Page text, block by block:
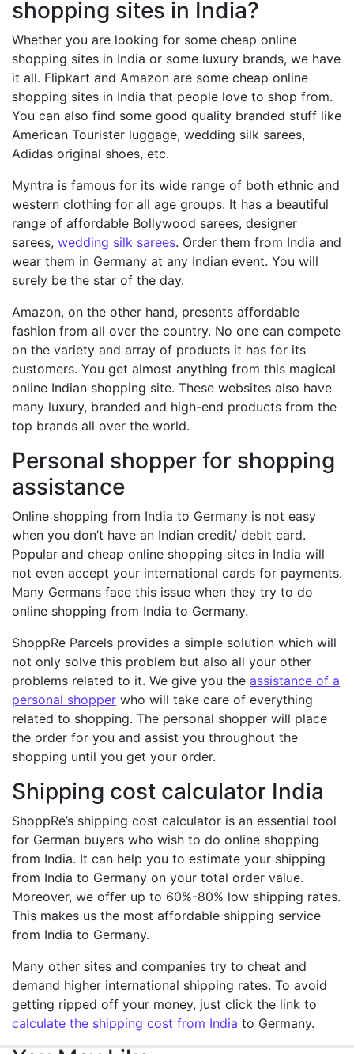
shopping sites in India?
Whether you are looking for some cheap online
shopping sites in India or some luxury brands, we have
it all. Flipkart and Amazon are some cheap online
shopping sites in India that people love to shop from.
You can also find some good quality branded stuff like
American Tourister luggage, wedding silk sarees,
Adidas original shoes, etc.
Myntra is famous for its wide range of both ethnic and
western clothing for all age groups. It has a beautiful
range of affordable Bollywood sarees, designer
sarees, wedding silk sarees. Order them from India and
wear them in Germany at any Indian event. You will
surely be the star of the day.
Amazon, on the other hand, presents affordable
fashion from all over the country. No one can compete
on the variety and array of products it has for its
customers. You get almost anything from this magical
online Indian shopping site. These websites also have
many luxury, branded and high-end products from the
top brands all over the world.
Personal shopper for shopping
assistance
Online shopping from India to Germany is not easy
when you don’t have an Indian credit/ debit card.
Popular and cheap online shopping sites in India will
not even accept your international cards for payments.
Many Germans face this issue when they try to do
online shopping from India to Germany.
ShoppRe Parcels provides a simple solution which will
not only solve this problem but also all your other
problems related to it. We give you the assistance of a
personal shopper who will take care of everything
related to shopping. The personal shopper will place
the order for you and assist you throughout the
shopping until you get your order.
Shipping cost calculator India
ShoppRe’s shipping cost calculator is an essential tool
for German buyers who wish to do online shopping
from India. It can help you to estimate your shipping
from India to Germany on your total order value.
Moreover, we offer up to 60%-80% low shipping rates.
This makes us the most affordable shipping service
from India to Germany.
Many other sites and companies try to cheat and
demand higher international shipping rates. To avoid
getting ripped off your money, just click the link to
calculate the shipping cost from India to Germany.